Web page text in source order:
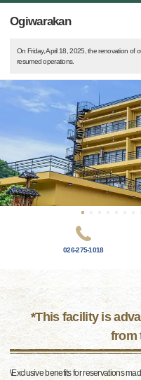
Ogiwarakan
On Friday, April 18, 2025, the renovation of
resumed operations.
026-275-1018
*This facility is
from
\Exclusive benefits for reservations